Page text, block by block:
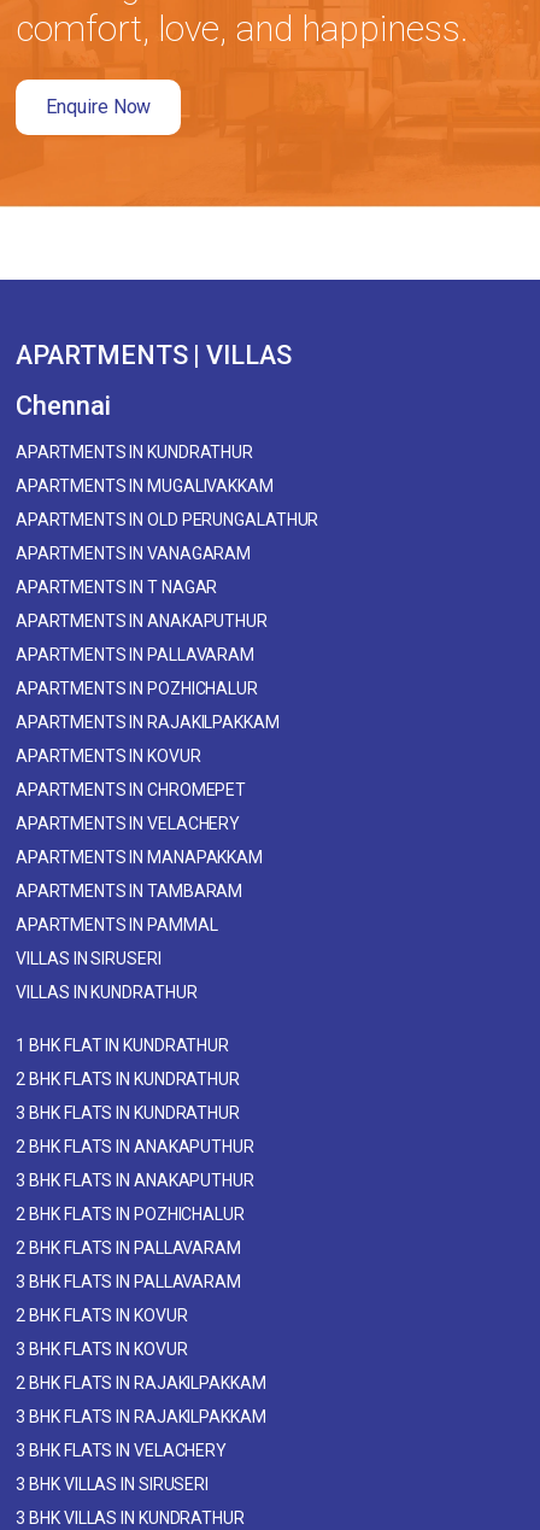
comfort, love, and happiness.
Enquire Now
APARTMENTS | VILLAS
Chennai
APARTMENTS IN KUNDRATHUR
APARTMENTS IN MUGALIVAKKAM
APARTMENTS IN OLD PERUNGALATHUR
APARTMENTS IN VANAGARAM
APARTMENTS IN T NAGAR
APARTMENTS IN ANAKAPUTHUR
APARTMENTS IN PALLAVARAM
APARTMENTS IN POZHICHALUR
APARTMENTS IN RAJAKILPAKKAM
APARTMENTS IN KOVUR
APARTMENTS IN CHROMEPET
APARTMENTS IN VELACHERY
APARTMENTS IN MANAPAKKAM
APARTMENTS IN TAMBARAM
APARTMENTS IN PAMMAL
VILLAS IN SIRUSERI
VILLAS IN KUNDRATHUR
1 BHK FLAT IN KUNDRATHUR
2 BHK FLATS IN KUNDRATHUR
3 BHK FLATS IN KUNDRATHUR
2 BHK FLATS IN ANAKAPUTHUR
3 BHK FLATS IN ANAKAPUTHUR
2 BHK FLATS IN POZHICHALUR
2 BHK FLATS IN PALLAVARAM
3 BHK FLATS IN PALLAVARAM
2 BHK FLATS IN KOVUR
3 BHK FLATS IN KOVUR
2 BHK FLATS IN RAJAKILPAKKAM
3 BHK FLATS IN RAJAKILPAKKAM
3 BHK FLATS IN VELACHERY
3 BHK VILLAS IN SIRUSERI
3 BHK VILLAS IN KUNDRATHUR